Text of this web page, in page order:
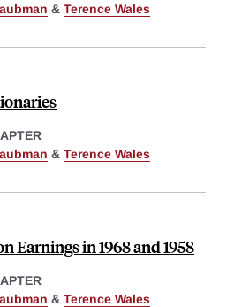
& Terence Wales
& Terence Wales
Earnings in 1968 and 1958
& Terence Wales